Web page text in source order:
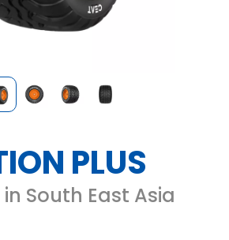
PLUS
South East Asia